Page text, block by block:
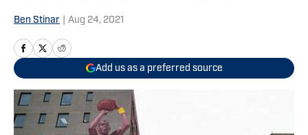
Ben Stinar Aug 24, 2021
Add us as a preferred source